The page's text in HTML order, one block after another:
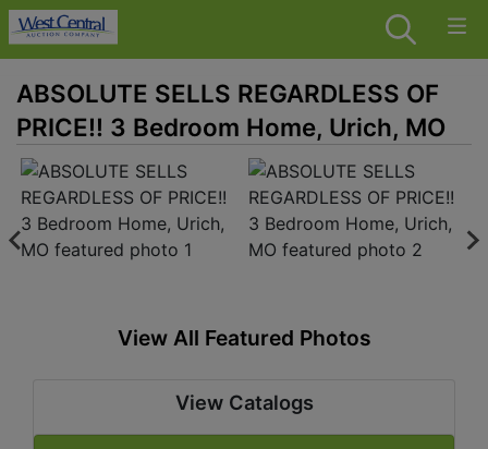
ABSOLUTE SELLS REGARDLESS OF
PRICE!! 3 Bedroom Home, Urich, MO
View All Featured Photos
View Catalogs